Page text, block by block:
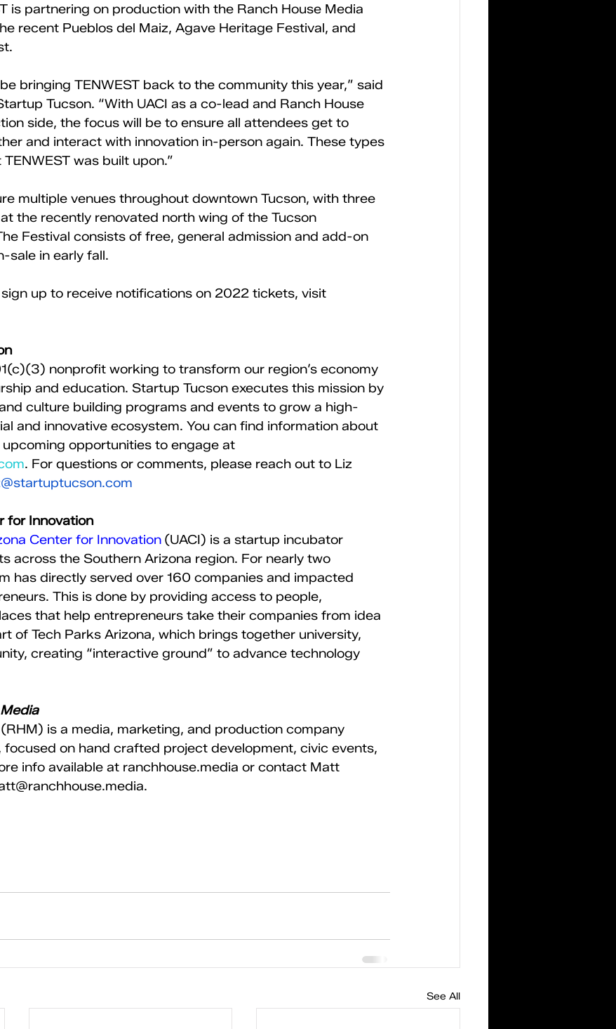
is partnering on production with the Ranch House Media
recent Pueblos del Maiz, Agave Heritage Festival, and
bringing TENWEST back to the community this year,” said
Tucson. “With UACI as a co-lead and Ranch House
side, the focus will be to ensure all attendees get to
and interact with innovation in-person again. These types
was built upon.”
multiple venues throughout downtown Tucson, with three
the recently renovated north wing of the Tucson
Festival consists of free, general admission and add-on
sale in early fall.
up to receive notifications on 2022 tickets, visit
nonprofit working to transform our region’s economy
and education. Startup Tucson executes this mission by
culture building programs and events to grow a high-
and innovative ecosystem. You can find information about
opportunities to engage at
. For questions or comments, please reach out to Liz
for Innovation
Center for Innovation (UACI) is a startup incubator
across the Southern Arizona region. For nearly two
has directly served over 160 companies and impacted
This is done by providing access to people,
that help entrepreneurs take their companies from idea
of Tech Parks Arizona, which brings together university,
creating “interactive ground” to advance technology
(RHM) is a media, marketing, and production company
focused on hand crafted project development, civic events,
info available at ranchhouse.media or contact Matt
See All